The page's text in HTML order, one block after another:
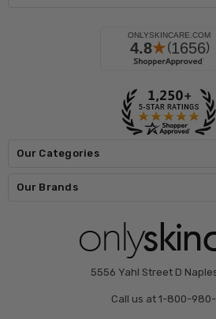
Our Categories
Our Brands
5556 Yahl Street D
Call us at 1-800-